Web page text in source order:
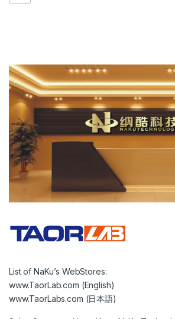
List of NaKu’s WebStores:
www.TaorLab.com (English)
www.TaorLabs.com (日本語)